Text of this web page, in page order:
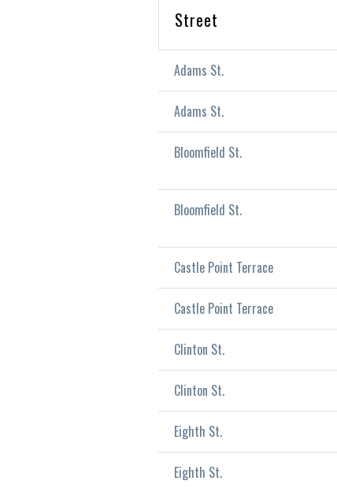
Street
Adams St.
Adams St.
Bloomfield St.
Bloomfield St.
Castle Point Terrace
Castle Point Terrace
Clinton St.
Clinton St.
Eighth St.
Eighth St.